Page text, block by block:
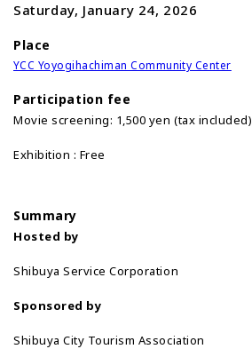
Saturday, January 24, 2026
Place
YCC Yoyogihachiman Community Center
Participation fee
Movie screening: 1,500 yen (tax included)
Exhibition : Free
Summary
Hosted by
Shibuya Service Corporation
Sponsored by
Shibuya City Tourism Association